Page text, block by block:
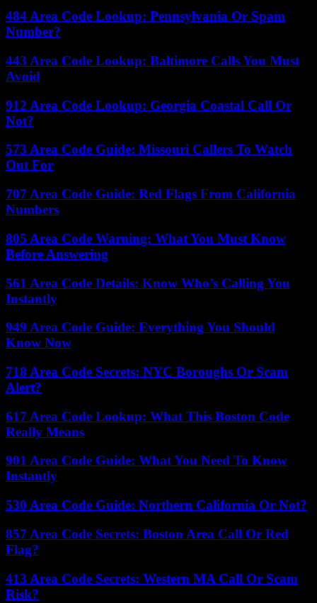
484 Area Code Lookup: Pennsylvania Or Spam
Number?
443 Area Code Lookup: Baltimore Calls You Must
Avoid
912 Area Code Lookup: Georgia Coastal Call Or
Not?
573 Area Code Guide: Missouri Callers To Watch
Out For
707 Area Code Guide: Red Flags From California
Numbers
805 Area Code Warning: What You Must Know
Before Answering
561 Area Code Details: Know Who’s Calling You
Instantly
949 Area Code Guide: Everything You Should
Know Now
718 Area Code Secrets: NYC Boroughs Or Scam
Alert?
617 Area Code Lookup: What This Boston Code
Really Means
901 Area Code Guide: What You Need To Know
Instantly
530 Area Code Guide: Northern California Or Not?
857 Area Code Secrets: Boston Area Call Or Red
Flag?
413 Area Code Secrets: Western MA Call Or Scam
Risk?